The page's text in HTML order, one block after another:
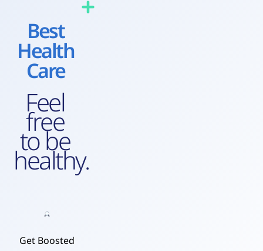
Best
Health
Care
Feel
free
to be
healthy.
Get Boosted